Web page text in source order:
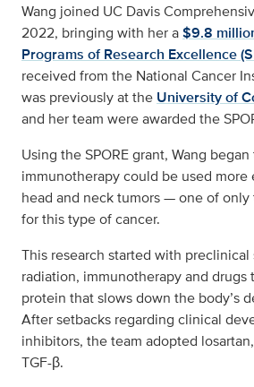
Wang joined UC Davis
2022, bringing with her a$9.8
Programs of Research Excellence
received from the National Cancer
was previously at the University of
and her team were awarded the
Using the SPORE grant, Wang
immunotherapy could be used
head and neck tumors — one of only
for this type of cancer.
This research started with
radiation, immunotherapy and drugs
protein that slows down the body’s
After setbacks regarding clinical
inhibitors, the team adopted
TGF-β.